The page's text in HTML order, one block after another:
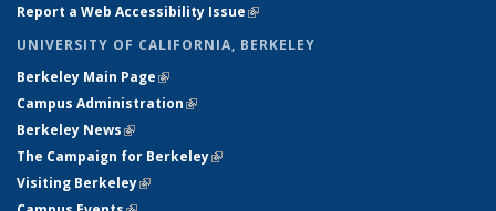
Report a Web Accessibility Issue(link is external)
UNIVERSITY OF CALIFORNIA, BERKELEY
Berkeley Main Page(link is external)
Campus Administration(link is external)
Berkeley News(link is external)
The Campaign for Berkeley(link is external)
Visiting Berkeley(link is external)